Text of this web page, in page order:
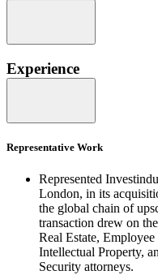
Experience
Representative Work
Represented
London, in its
the global chain of
transaction drew on
Real Estate,
Intellectual Property,
Security attorneys.